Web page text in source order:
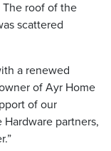
The roof of the
scattered
a renewed
of Ayr Home
of our
partners,